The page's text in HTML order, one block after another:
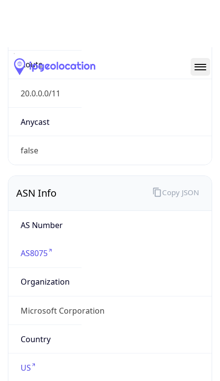
Route
20.0.0.0/11
Anycast
false
ASN Info
AS Number
AS8075
Organization
Microsoft Corporation
Country
US
Copy JSON